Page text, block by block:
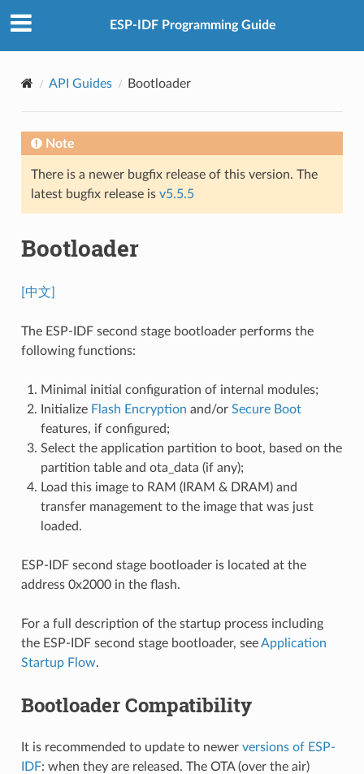
ESP-IDF Programming Guide
API Guides Bootloader
Note
There is a newer bugfix release of this version. The
latest bugfix release is v5.5.5
Bootloader
[中文]
The ESP-IDF second stage bootloader performs the
following functions:
Minimal initial configuration of internal modules;
Initialize Flash Encryption and/or Secure Boot
features, if configured;
Select the application partition to boot, based on the
partition table and ota_data (if any);
Load this image to RAM (IRAM & DRAM) and
transfer management to the image that was just
loaded.
ESP-IDF second stage bootloader is located at the
address 0x2000 in the flash.
For a full description of the startup process including
the ESP-IDF second stage bootloader, seeApplication
Startup Flow.
Bootloader Compatibility
It is recommended to update to newer versions of ESP-
IDF: when they are released. The OTA (over the air)